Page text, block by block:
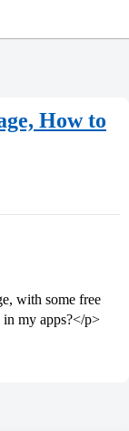
How to
with some free
my apps?</p>